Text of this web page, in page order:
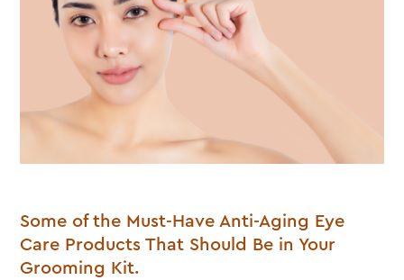
Some of the Must-Have Anti-Aging Eye
Care Products That Should Be in Your
Grooming Kit.